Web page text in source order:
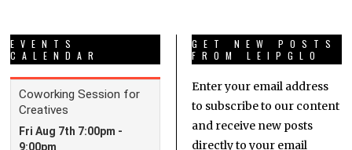
EVENTS
CALENDAR
GET NEW POSTS
FROM LEIPGLO
Enter your email address
to subscribe to our content
and receive new posts
directly to your email